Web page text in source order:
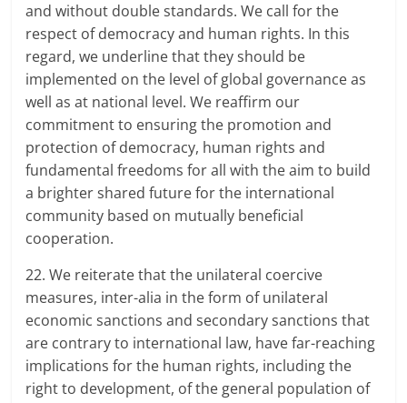
and without double standards. We call for the
respect of democracy and human rights. In this
regard, we underline that they should be
implemented on the level of global governance as
well as at national level. We reaffirm our
commitment to ensuring the promotion and
protection of democracy, human rights and
fundamental freedoms for all with the aim to build
a brighter shared future for the international
community based on mutually beneficial
cooperation.
22. We reiterate that the unilateral coercive
measures, inter-alia in the form of unilateral
economic sanctions and secondary sanctions that
are contrary to international law, have far-reaching
implications for the human rights, including the
right to development, of the general population of